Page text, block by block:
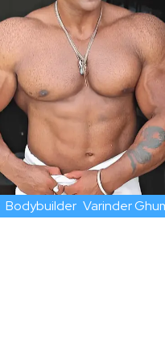
Bodybuilder Varinder